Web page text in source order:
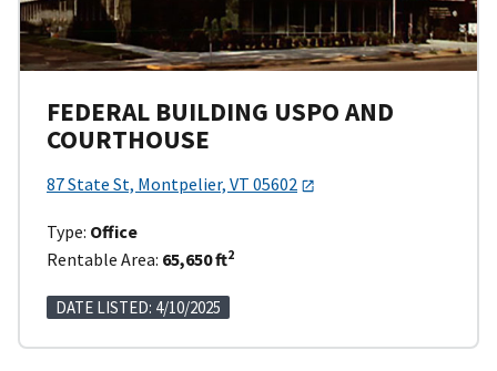
FEDERAL BUILDING USPO AND
COURTHOUSE
87 State St, Montpelier, VT 05602
Type: Office
Rentable Area: 65,650 ft2
DATE LISTED: 4/10/2025